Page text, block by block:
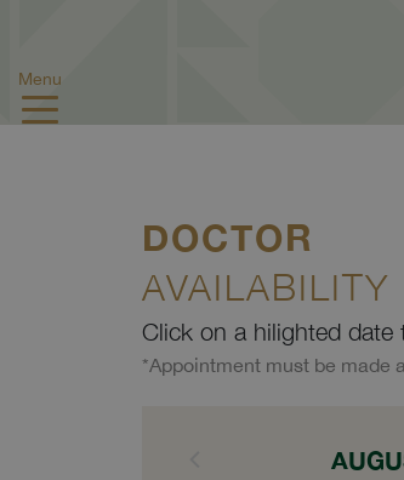
Menu
DOCTOR
AVAILABILITY
Click on a hilighted date
*Appointment must be made